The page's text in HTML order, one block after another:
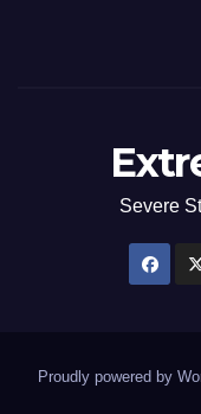
Severe
Proudly powered by